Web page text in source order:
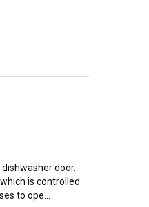
door.
is controlled
to ope...